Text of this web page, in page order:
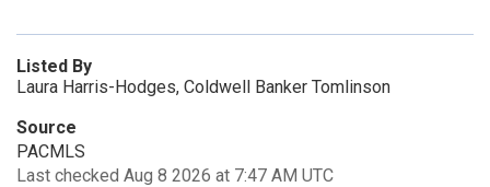
Listed By
Laura Harris-Hodges, Coldwell Banker Tomlinson
Source
PACMLS
Last checked Aug 8 2026 at 7:47 AM UTC